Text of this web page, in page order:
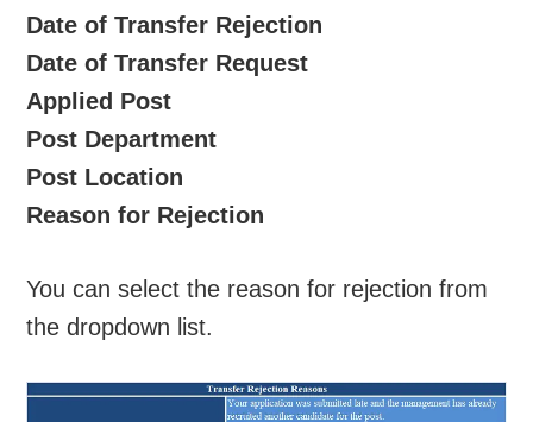
Date of Transfer Rejection
Date of Transfer Request
Applied Post
Post Department
Post Location
Reason for Rejection
You can select the reason for rejection from
the dropdown list.